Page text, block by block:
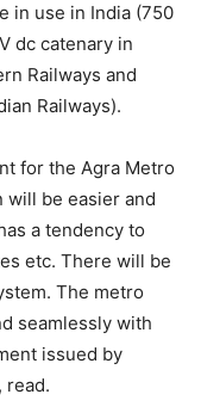
in use in India (750
dc catenary in
Railways and
Railways).
for the Agra Metro
will be easier and
a tendency to
etc. There will be
The metro
seamlessly with
issued by
read.